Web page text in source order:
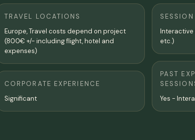
TRAVEL LOCATIONS
Europe, Travel costs depend on project
(800€ +/- including flight, hotel and
expenses)
CORPORATE EXPERIENCE
Significant
SESSION
Interactive
etc.)
PAST
Yes -